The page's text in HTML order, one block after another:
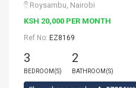
Roysambu, Nairobi
KSH 20,000 PER MONTH
Ref No: EZ8169
3
BEDROOM(S)
2
BATHROOM(S)